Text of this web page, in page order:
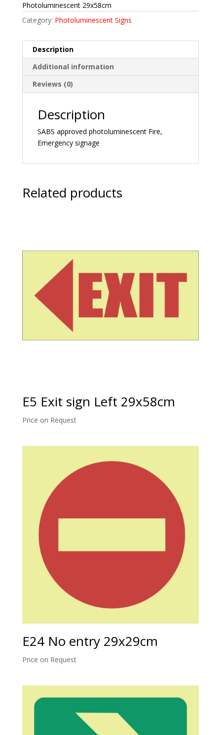
Photoluminescent 29x58cm
Category: Photoluminescent Signs
Description
Additional information
Reviews (0)
Description
SABS approved photoluminescent Fire,
Emergency signage
Related products
E5 Exit sign Left 29x58cm
Price on Request
E24 No entry 29x29cm
Price on Request